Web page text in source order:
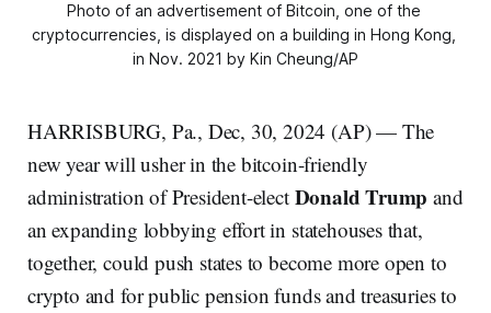
Photo of an advertisement of Bitcoin, one of the
cryptocurrencies, is displayed on a building in Hong Kong,
in Nov. 2021 by Kin Cheung/AP
HARRISBURG, Pa., Dec, 30, 2024 (AP) — The
new year will usher in the bitcoin-friendly
administration of President-elect Donald Trumpand
an expanding lobbying effort in statehouses that,
together, could push states to become more open to
crypto and for public pension funds and treasuries to